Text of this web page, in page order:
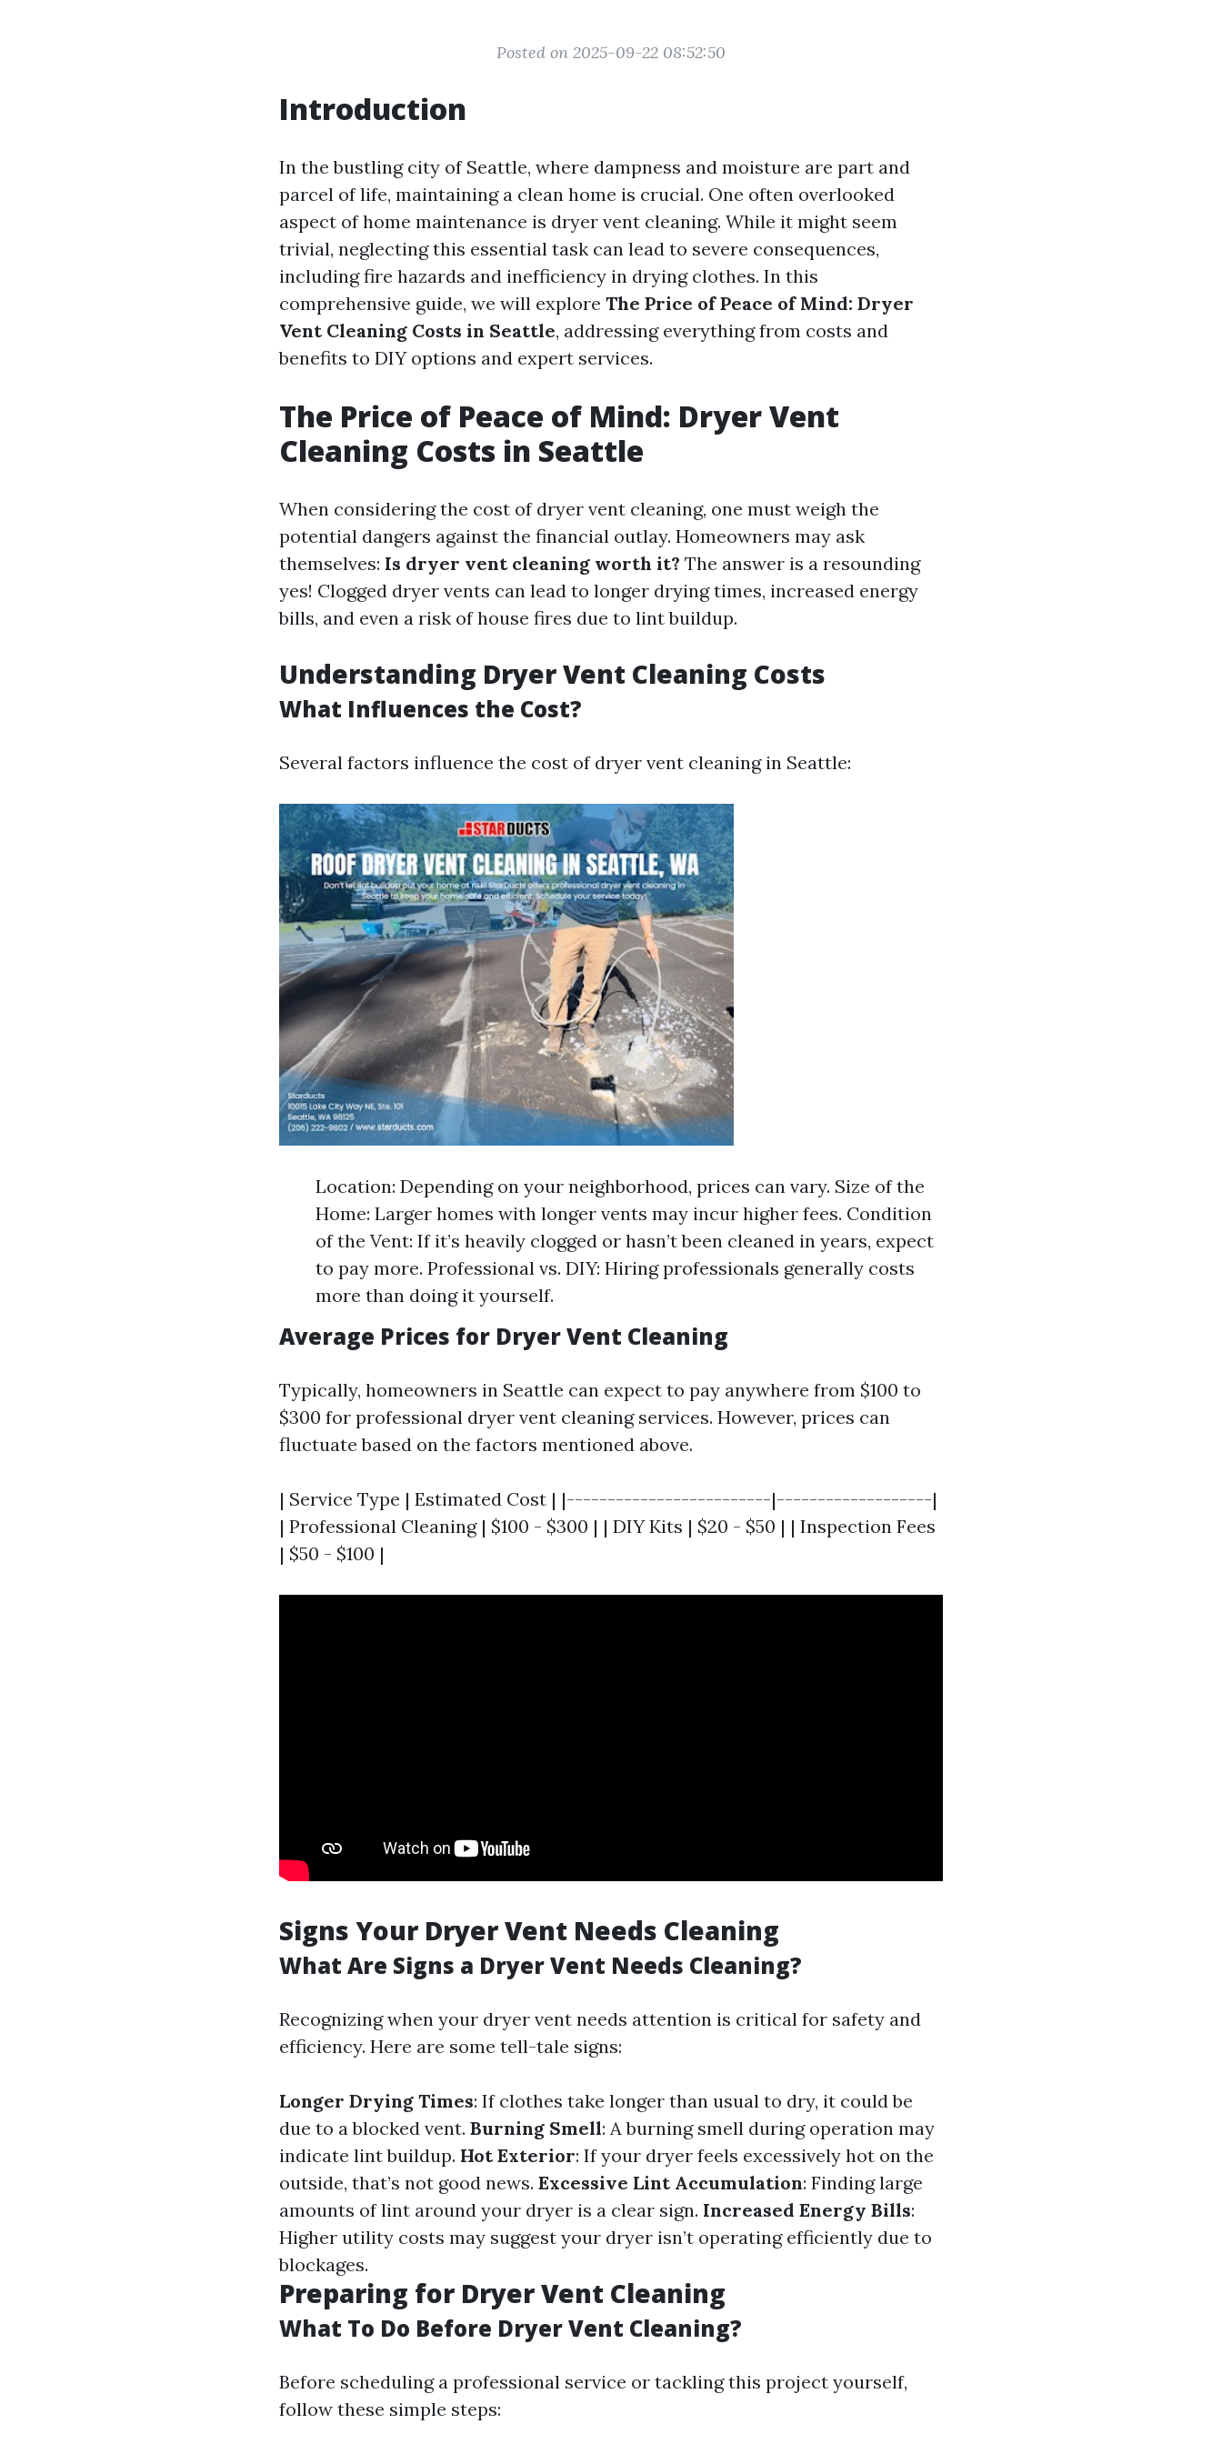
Posted on 2025-09-22 08:52:50
Introduction
In the bustling city of Seattle, where dampness and moisture are part and
parcel of life, maintaining a clean home is crucial. One often overlooked
aspect of home maintenance is dryer vent cleaning. While it might seem
trivial, neglecting this essential task can lead to severe consequences,
including fire hazards and inefficiency in drying clothes. In this
comprehensive guide, we will explore The Price of Peace of Mind: Dryer
Vent Cleaning Costs in Seattle, addressing everything from costs and
benefits to DIY options and expert services.
The Price of Peace of Mind: Dryer Vent
Cleaning Costs in Seattle
When considering the cost of dryer vent cleaning, one must weigh the
potential dangers against the financial outlay. Homeowners may ask
themselves: Is dryer vent cleaning worth it? The answer is a resounding
yes! Clogged dryer vents can lead to longer drying times, increased energy
bills, and even a risk of house fires due to lint buildup.
Understanding Dryer Vent Cleaning Costs
What Influences the Cost?
Several factors influence the cost of dryer vent cleaning in Seattle:
Location: Depending on your neighborhood, prices can vary. Size of the
Home: Larger homes with longer vents may incur higher fees. Condition
of the Vent: If it’s heavily clogged or hasn’t been cleaned in years, expect
to pay more. Professional vs. DIY: Hiring professionals generally costs
more than doing it yourself.
Average Prices for Dryer Vent Cleaning
Typically, homeowners in Seattle can expect to pay anywhere from $100 to
$300 for professional dryer vent cleaning services. However, prices can
fluctuate based on the factors mentioned above.
| Service Type | Estimated Cost | |-------------------------|-------------------|
| Professional Cleaning | $100 - $300 | | DIY Kits | $20 - $50 | | Inspection Fees
| $50 - $100 |
Signs Your Dryer Vent Needs Cleaning
What Are Signs a Dryer Vent Needs Cleaning?
Recognizing when your dryer vent needs attention is critical for safety and
efficiency. Here are some tell-tale signs:
Longer Drying Times: If clothes take longer than usual to dry, it could be
due to a blocked vent. Burning Smell: A burning smell during operation may
indicate lint buildup. Hot Exterior: If your dryer feels excessively hot on the
outside, that’s not good news. Excessive Lint Accumulation: Finding large
amounts of lint around your dryer is a clear sign. Increased Energy Bills:
Higher utility costs may suggest your dryer isn’t operating efficiently due to
blockages.
Preparing for Dryer Vent Cleaning
What To Do Before Dryer Vent Cleaning?
Before scheduling a professional service or tackling this project yourself,
follow these simple steps: